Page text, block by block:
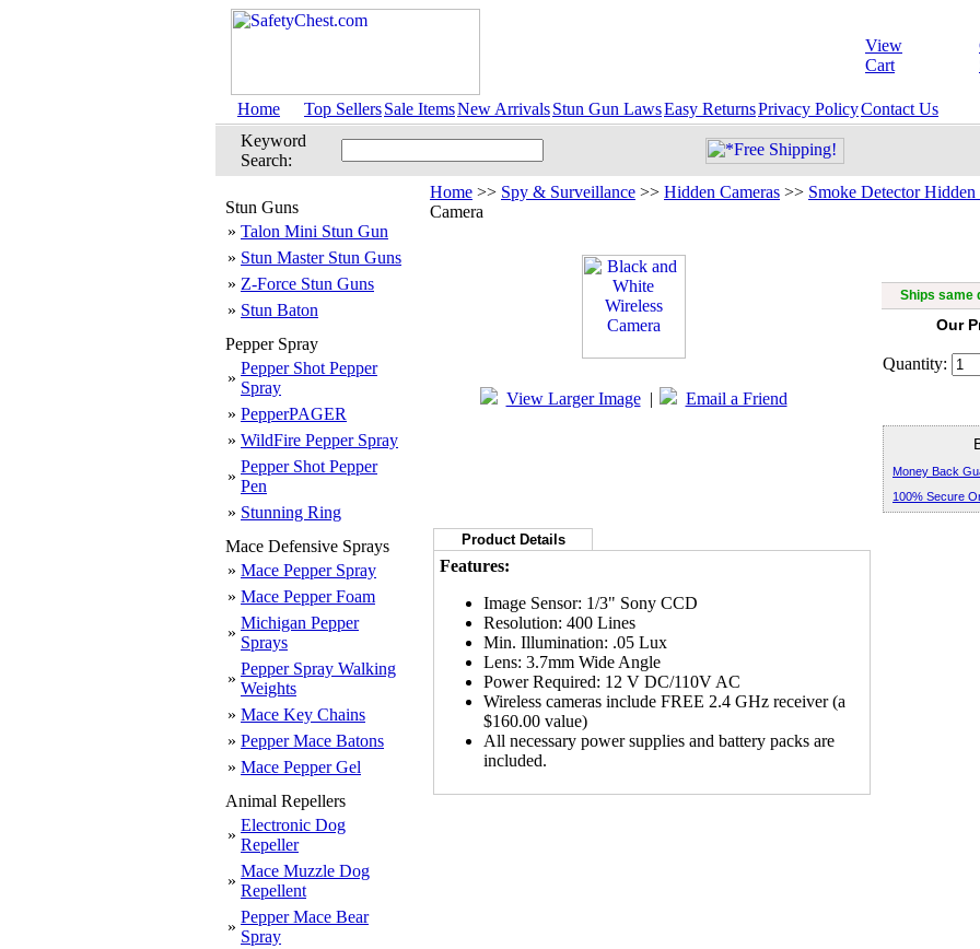
View
Cart
Home Top SellersSale ItemsNew ArrivalsStun Gun LawsEasy ReturnsPrivacy PolicyContact Us
Keyword
Search:
Stun Guns
» Talon Mini Stun Gun
» Stun Master Stun Guns
» Z-Force Stun Guns
» Stun Baton
Pepper Spray
»
Pepper Shot Pepper
Spray
» PepperPAGER
» WildFire Pepper Spray
»
Pepper Shot Pepper
Pen
» Stunning Ring
Mace Defensive Sprays
» Mace Pepper Spray
» Mace Pepper Foam
»
Michigan Pepper
Sprays
»
Pepper Spray Walking
Weights
» Mace Key Chains
» Pepper Mace Batons
» Mace Pepper Gel
Animal Repellers
»
Electronic Dog
Repeller
»
Mace Muzzle Dog
Repellent
»
Pepper Mace Bear
Spray
Home >> Spy & Surveillance >> Hidden Cameras >> Smoke Detector Hidden
Camera
View Larger Image| Email a Friend
Ships same
Our
Quantity:
Money Back
100% Secure
Product Details
Features:
Image Sensor: 1/3" Sony CCD
Resolution: 400 Lines
Min. Illumination: .05 Lux
Lens: 3.7mm Wide Angle
Power Required: 12 V DC/110V AC
Wireless cameras include FREE 2.4 GHz receiver (a
$160.00 value)
All necessary power supplies and battery packs are
included.